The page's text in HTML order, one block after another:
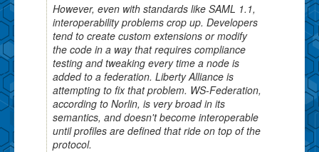
However, even with standards like SAML 1.1,
interoperability problems crop up. Developers
tend to create custom extensions or modify
the code in a way that requires compliance
testing and tweaking every time a node is
added to a federation. Liberty Alliance is
attempting to fix that problem. WS-Federation,
according to Norlin, is very broad in its
semantics, and doesn't become interoperable
until profiles are defined that ride on top of the
protocol.